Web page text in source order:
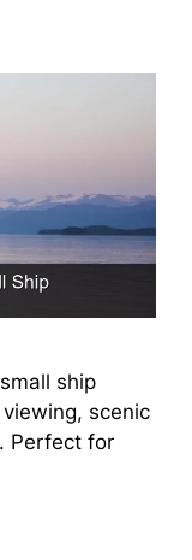
ship
scenic
Perfect for